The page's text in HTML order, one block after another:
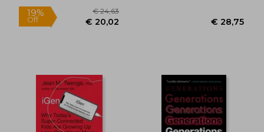
19%
Off € 20,02